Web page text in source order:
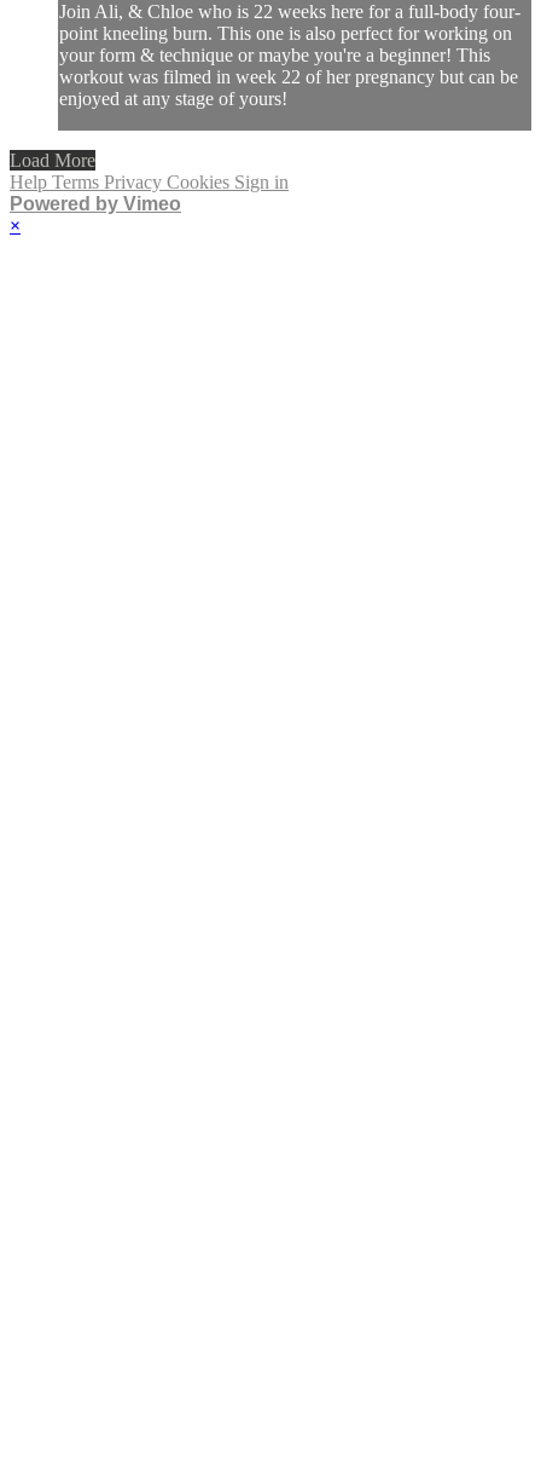
Join Ali, & Chloe who is 22 weeks here for a full-body four-
point kneeling burn. This one is also perfect for working on
your form & technique or maybe you're a beginner! This
workout was filmed in week 22 of her pregnancy but can be
enjoyed at any stage of yours!
Load More
Help Terms Privacy Cookies Sign in
Powered by Vimeo
×